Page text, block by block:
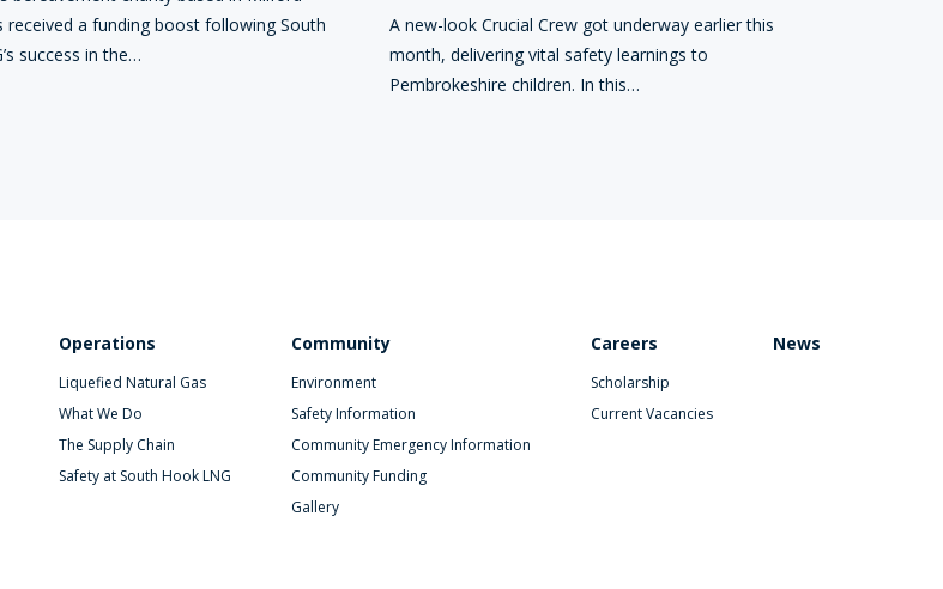
received a funding boost following South
success in the…
A new-look Crucial Crew got underway earlier this
month, delivering vital safety learnings to
Pembrokeshire children. In this…
Operations
Liquefied Natural Gas
What We Do
The Supply Chain
Safety at South Hook LNG
Community
Environment
Safety Information
Community Emergency Information
Community Funding
Gallery
Careers
Scholarship
Current Vacancies
News